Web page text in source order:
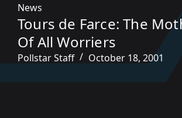
News
Tours de Farce: The
Of All Worriers
Pollstar Staff October 18, 2001